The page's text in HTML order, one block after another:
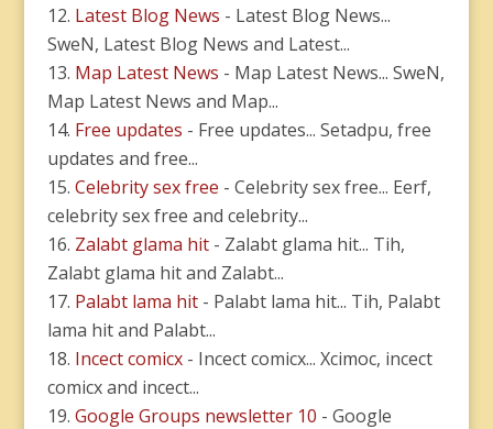
Latest Blog News - Latest Blog News...
SweN, Latest Blog News and Latest...
Map Latest News - Map Latest News... SweN,
Map Latest News and Map...
Free updates - Free updates... Setadpu, free
updates and free...
Celebrity sex free - Celebrity sex free... Eerf,
celebrity sex free and celebrity...
Zalabt glama hit- Zalabt glama hit... Tih,
Zalabt glama hit and Zalabt...
Palabt lama hit- Palabt lama hit... Tih, Palabt
lama hit and Palabt...
Incect comicx- Incect comicx... Xcimoc, incect
comicx and incect...
Google Groups newsletter 10 - Google